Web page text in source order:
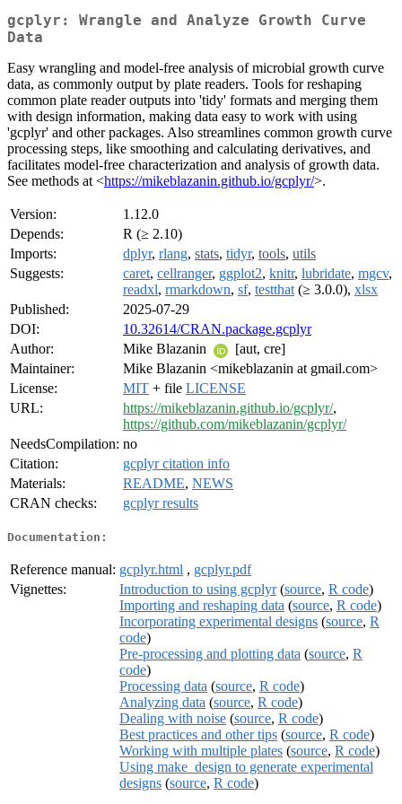
gcplyr: Wrangle and Analyze Growth Curve
Data
Easy wrangling and model-free analysis of microbial growth curve
data, as commonly output by plate readers. Tools for reshaping
common plate reader outputs into 'tidy' formats and merging them
with design information, making data easy to work with using
'gcplyr' and other packages. Also streamlines common growth curve
processing steps, like smoothing and calculating derivatives, and
facilitates model-free characterization and analysis of growth data.
See methods at <https://mikeblazanin.github.io/gcplyr/>.
Version:
1.12.0
Depends:
R (≥ 2.10)
Imports:
dplyr, rlang, stats, tidyr, tools, utils
Suggests:
caret, cellranger, ggplot2, knitr, lubridate, mgcv,
readxl, rmarkdown, sf, testthat (≥ 3.0.0), xlsx
Published:
2025-07-29
DOI:
10.32614/CRAN.package.gcplyr
Author:
Mike Blazanin
[aut, cre]
Maintainer:
Mike Blazanin <mikeblazanin at gmail.com>
License:
MIT + file LICENSE
URL:
https://mikeblazanin.github.io/gcplyr/,
https://github.com/mikeblazanin/gcplyr/
NeedsCompilation: no
Citation:
gcplyr citation info
Materials:
README, NEWS
CRAN checks:
gcplyr results
Documentation:
Reference manual: gcplyr.html , gcplyr.pdf
Vignettes:
Introduction to using gcplyr(source, R code)
Importing and reshaping data (source, R code)
Incorporating experimental designs (source, R
code)
Pre-processing and plotting data (source, R
code)
Processing data (source, R code)
Analyzing data (source, R code)
Dealing with noise (source, R code)
Best practices and other tips (source, R code)
Working with multiple plates (source, R code)
Using make_design to generate experimental
designs (source, R code)